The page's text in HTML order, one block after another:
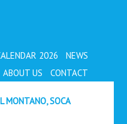
2026
NEWS
ABOUT US CONTACT
MONTANO, SOCA